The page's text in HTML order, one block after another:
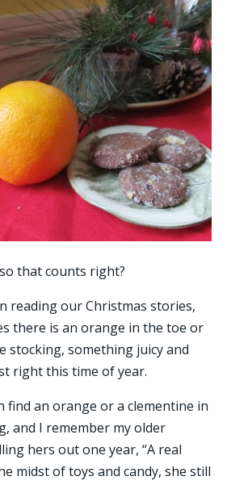
that counts right?
reading our Christmas stories,
there is an orange in the toe or
stocking, something juicy and
right this time of year.
find an orange or a clementine in
and I remember my older
hers out one year, “A real
midst of toys and candy, she still